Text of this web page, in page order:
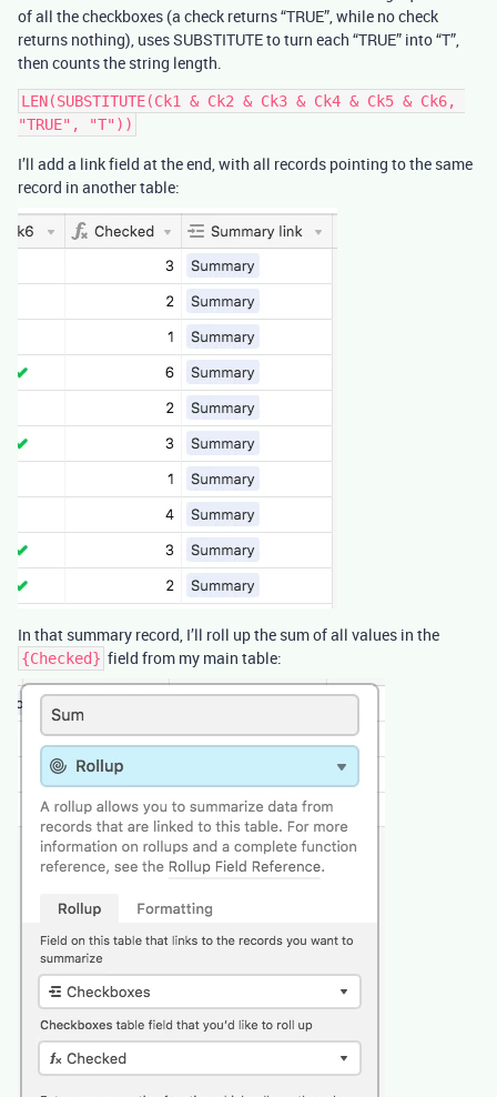
of all the checkboxes (a check returns “TRUE”, while no check
returns nothing), uses SUBSTITUTE to turn each “TRUE” into “T”,
then counts the string length.
LEN(SUBSTITUTE(Ck1 & Ck2 & Ck3 & Ck4 & Ck5 & Ck6,
I’ll add a link field at the end, with all records pointing to the same
record in another table:
In that summary record, I’ll roll up the sum of all values in the
{Checked} field from my main table: